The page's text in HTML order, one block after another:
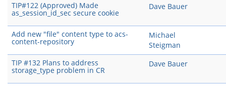
TIP#122 (Approved) Made
as_session_id_sec secure cookie
Dave Bauer
Add new "file" content type to acs-
content-repository
Michael
Steigman
TIP #132 Plans to address
storage_type problem in CR
Dave Bauer